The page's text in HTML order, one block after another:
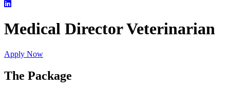
Medical Director Veterinarian
Apply Now
The Package